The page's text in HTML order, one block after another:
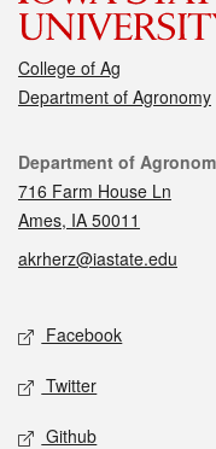
College of Ag
Department of Agronomy
Contact
Department of
716 Farm House Ln
Ames, IA 50011
akrherz@iastate.edu
Social media
Facebook
Twitter
Github